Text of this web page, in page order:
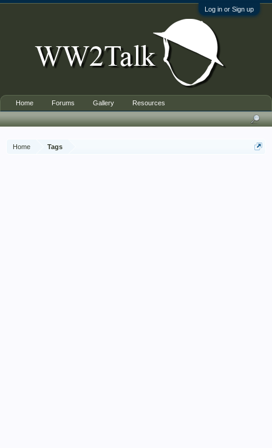
Log in or Sign up
Home Tags
Home Forums Gallery Resources